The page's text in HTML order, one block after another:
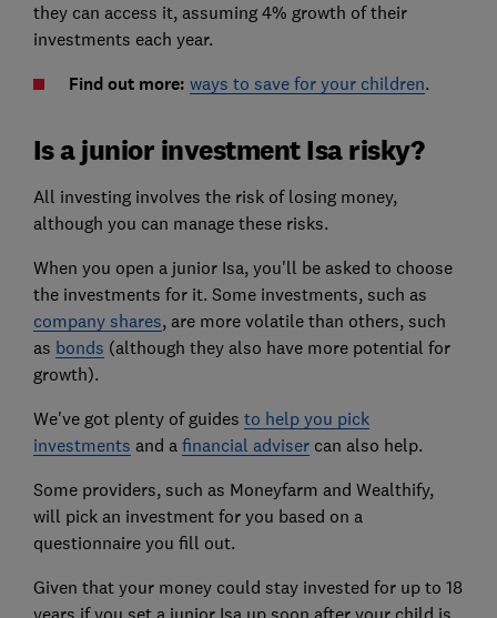
they can access it, assuming 4% growth of their
investments each year.
Find out more: ways to save for your children.
Is a junior investment Isa risky?
All investing involves the risk of losing money,
although you can manage these risks.
When you open a junior Isa, you'll be asked to choose
the investments for it. Some investments, such as
company shares, are more volatile than others, such
as bonds (although they also have more potential for
growth).
We've got plenty of guides to help you pick
investments and a financial advisercan also help.
Some providers, such as Moneyfarm and Wealthify,
will pick an investment for you based on a
questionnaire you fill out.
Given that your money could stay invested for up to 18